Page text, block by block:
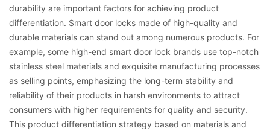
durability are important factors for achieving product
differentiation. Smart door locks made of high-quality and
durable materials can stand out among numerous products. For
example, some high-end smart door lock brands use top-notch
stainless steel materials and exquisite manufacturing processes
as selling points, emphasizing the long-term stability and
reliability of their products in harsh environments to attract
consumers with higher requirements for quality and security.
This product differentiation strategy based on materials and